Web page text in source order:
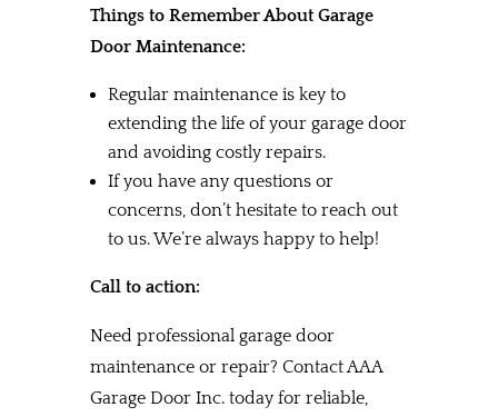
Things to Remember About Garage
Door Maintenance:
Regular maintenance is key to
extending the life of your garage door
and avoiding costly repairs.
If you have any questions or
concerns, don’t hesitate to reach out
to us. We’re always happy to help!
Call to action:
Need professional garage door
maintenance or repair? Contact AAA
Garage Door Inc. today for reliable,